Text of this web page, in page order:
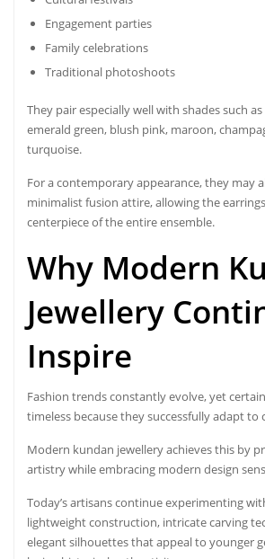
Engagement parties
Family celebrations
Traditional photoshoots
They pair especially well with shades such
emerald green, blush pink, maroon,
turquoise.
For a contemporary appearance, they may
minimalist fusion attire, allowing the
centerpiece of the entire ensemble.
Why Modern
Jewellery
Inspire
Fashion trends constantly evolve, yet
timeless because they successfully adapt to
Modern kundan jewellery achieves this by
artistry while embracing modern design
Today’s artisans continue experimenting
lightweight construction, intricate carving
elegant silhouettes that appeal to younger